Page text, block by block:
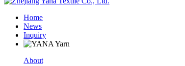
Home
News
Inquiry
About